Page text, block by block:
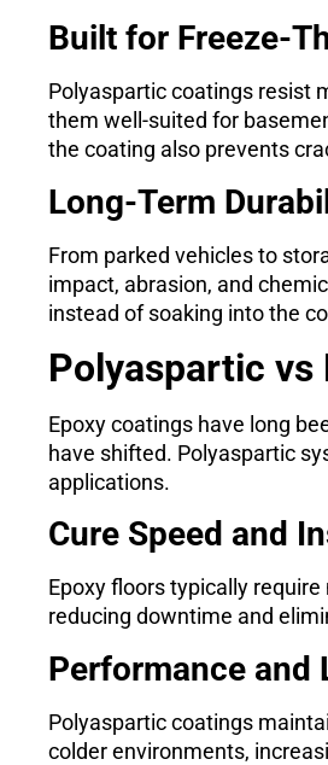
Built for Freeze-
Polyaspartic coatings resist
them well-suited for
the coating also prevents
Long-Term
From parked vehicles to
impact, abrasion, and
instead of soaking into the
Polyaspartic vs
Epoxy coatings have long
have shifted. Polyaspartic
applications.
Cure Speed and
Epoxy floors typically
reducing downtime and
Performance and
Polyaspartic coatings
colder environments,